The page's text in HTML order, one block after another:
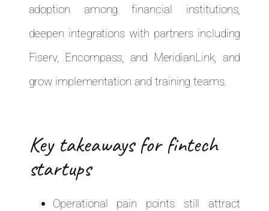
adoption among financial institutions,
deepen integrations with partners including
Fiserv, Encompass, and MeridianLink, and
grow implementation and training teams.
Key takeaways for fintech
startups
Operational pain points still attract